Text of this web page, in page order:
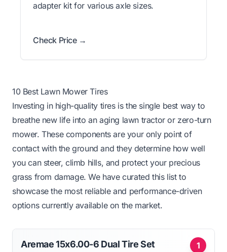
adapter kit for various axle sizes.
Check Price →
10 Best Lawn Mower Tires
Investing in high-quality tires is the single best way to
breathe new life into an aging lawn tractor or zero-turn
mower. These components are your only point of
contact with the ground and they determine how well
you can steer, climb hills, and protect your precious
grass from damage. We have curated this list to
showcase the most reliable and performance-driven
options currently available on the market.
1
Aremae 15x6.00-6 Dual Tire Set